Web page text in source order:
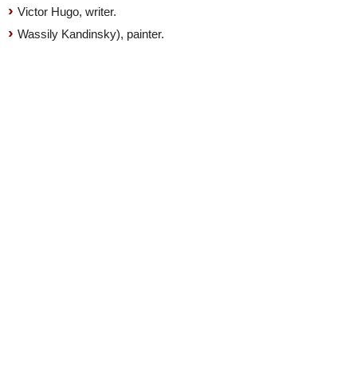
Victor Hugo, writer.
Wassily Kandinsky), painter.